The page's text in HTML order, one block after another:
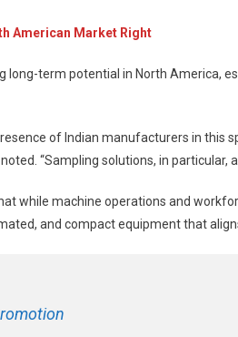
American Market Right
long-term potential in North America,
of Indian manufacturers in this
“Sampling solutions, in particular,
while machine operations and
and compact equipment that